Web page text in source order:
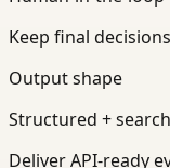
Keep final
Output shape
Structured +
Deliver API-ready